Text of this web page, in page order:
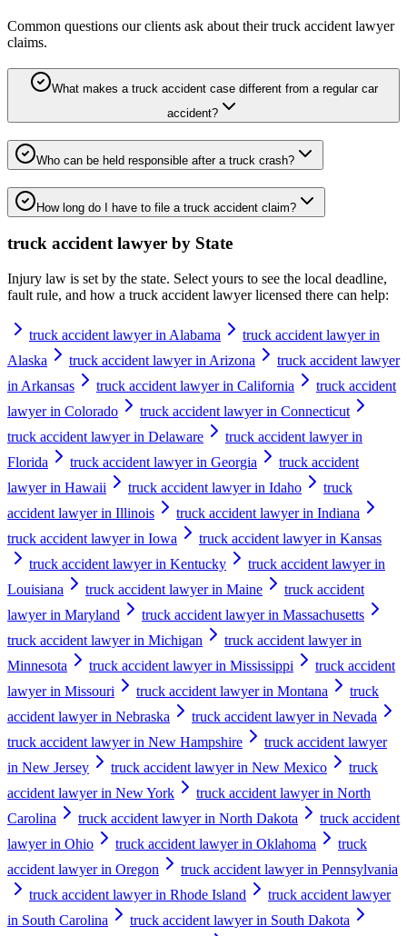
Common questions our clients ask about theirtruck accident lawyer
claims.
What makes a truck accident case different from a regular car
accident?
Who can be held responsible after a truck crash?
How long do I have to file a truck accident claim?
truck accident lawyer by State
Injury law is set by the state. Select yours to see the local deadline,
fault rule, and how a truck accident lawyerlicensed there can help:
truck accident lawyer in Alabama
truck accident lawyer in
Alaska
truck accident lawyer in Arizona
truck accident lawyer
in Arkansas
truck accident lawyer in California
truck accident
lawyer in Colorado
truck accident lawyer in Connecticut
truck accident lawyer in Delaware
truck accident lawyer in
Florida
truck accident lawyer in Georgia
truck accident
lawyer in Hawaii
truck accident lawyer in Idaho
truck
accident lawyer in Illinois
truck accident lawyer in Indiana
truck accident lawyer in Iowa
truck accident lawyer in Kansas
truck accident lawyer in Kentucky
truck accident lawyer in
Louisiana
truck accident lawyer in Maine
truck accident
lawyer in Maryland
truck accident lawyer in Massachusetts
truck accident lawyer in Michigan
truck accident lawyer in
Minnesota
truck accident lawyer in Mississippi
truck accident
lawyer in Missouri
truck accident lawyer in Montana
truck
accident lawyer in Nebraska
truck accident lawyer in Nevada
truck accident lawyer in New Hampshire
truck accident lawyer
in New Jersey
truck accident lawyer in New Mexico
truck
accident lawyer in New York
truck accident lawyer in North
Carolina
truck accident lawyer in North Dakota
truck accident
lawyer in Ohio
truck accident lawyer in Oklahoma
truck
accident lawyer in Oregon
truck accident lawyer in Pennsylvania
truck accident lawyer in Rhode Island
truck accident lawyer
in South Carolina
truck accident lawyer in South Dakota